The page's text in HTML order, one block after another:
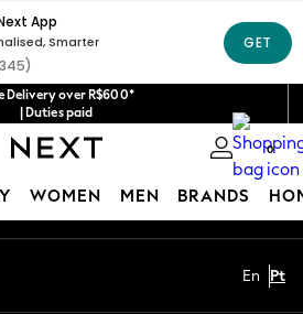
Delivery over R$600*
| Duties paid
0
WOMEN MEN BRANDS
Social Networks
En Pt